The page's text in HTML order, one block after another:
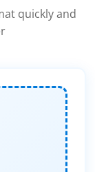
quickly and